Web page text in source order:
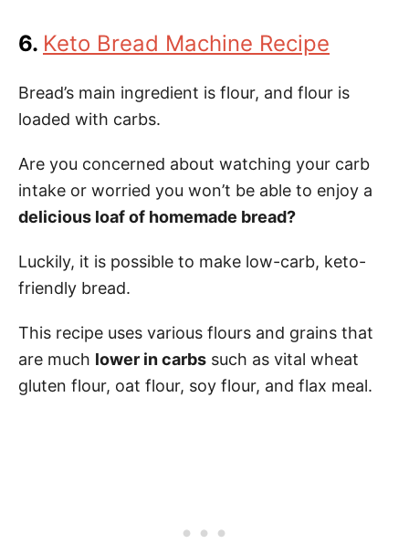
6. Keto Bread Machine Recipe
Bread’s main ingredient is flour, and flour is
loaded with carbs.
Are you concerned about watching your carb
intake or worried you won’t be able to enjoy a
delicious loaf of homemade bread?
Luckily, it is possible to make low-carb, keto-
friendly bread.
This recipe uses various flours and grains that
are much lower in carbs such as vital wheat
gluten flour, oat flour, soy flour, and flax meal.